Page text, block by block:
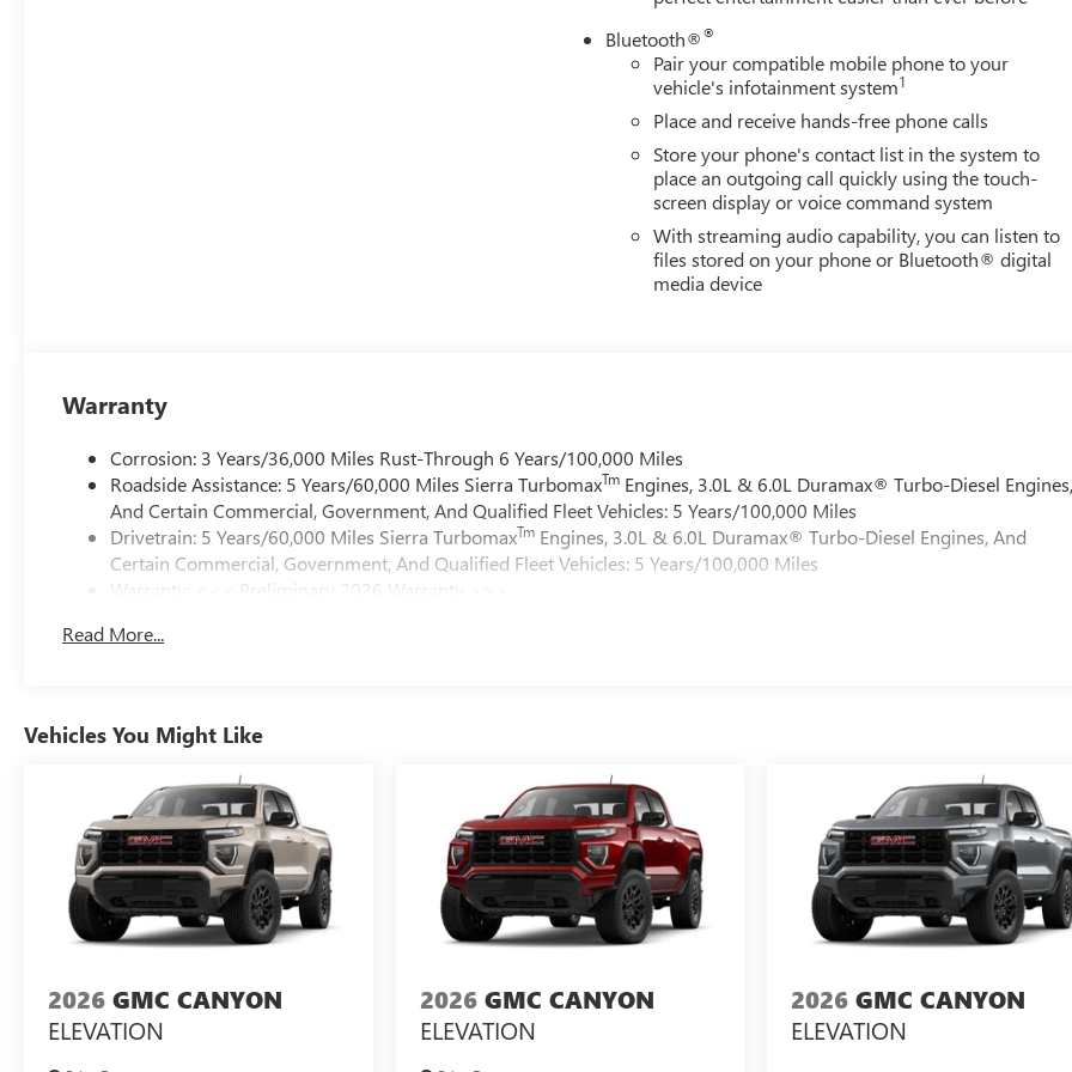
Bluetooth®®
Pair your compatible mobile phone to your
vehicle's infotainment system1
Place and receive hands-free phone calls
Store your phone's contact list in the system to
place an outgoing call quickly using the touch-
screen display or voice command system
With streaming audio capability, you can listen to
files stored on your phone or Bluetooth® digital
media device
Warranty
Corrosion: 3 Years/36,000 Miles Rust-Through 6 Years/100,000 Miles
Roadside Assistance: 5 Years/60,000 Miles Sierra TurbomaxTm Engines, 3.0L & 6.0L Duramax® Turbo-Diesel
And Certain Commercial, Government, And Qualified Fleet Vehicles: 5 Years/100,000 Miles
Drivetrain: 5 Years/60,000 Miles Sierra TurbomaxTm Engines, 3.0L & 6.0L Duramax® Turbo-Diesel Engines, And
Certain Commercial, Government, And Qualified Fleet Vehicles: 5 Years/100,000 Miles
Warranty: <<< Preliminary 2026 Warranty >>>
Maintenance: First Visit: 12 Months/12,000 Miles
Read More...
Vehicles You Might Like
2026 GMC CANYON
ELEVATION
2026 GMC CANYON
ELEVATION
2026 GMC CANYON
ELEVATION